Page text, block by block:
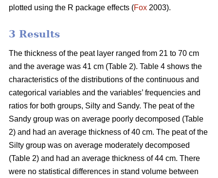
plotted using the R package effects (Fox 2003).
3 Results
The thickness of the peat layer ranged from 21 to 70 cm
and the average was 41 cm (Table 2). Table 4 shows the
characteristics of the distributions of the continuous and
categorical variables and the variables’ frequencies and
ratios for both groups, Silty and Sandy. The peat of the
Sandy group was on average poorly decomposed (Table
2) and had an average thickness of 40 cm. The peat of the
Silty group was on average moderately decomposed
(Table 2) and had an average thickness of 44 cm. There
were no statistical differences in stand volume between